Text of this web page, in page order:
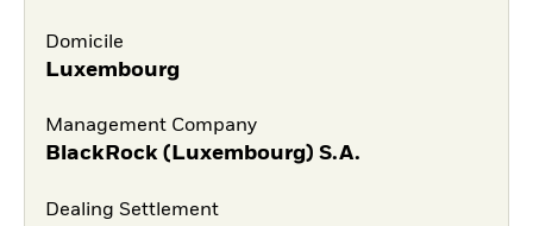
Domicile
Luxembourg
Management Company
BlackRock (Luxembourg) S.A.
Dealing Settlement